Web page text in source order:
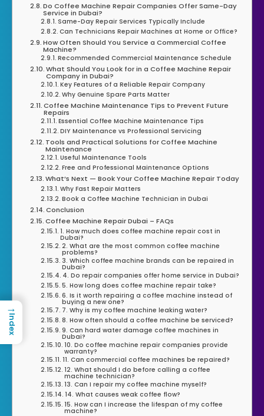
Do Coffee Machine Repair Companies Offer Same-Day
Service in Dubai?
Same-Day Repair Services Typically Include
Can Technicians Repair Machines at Home or Office?
How Often Should You Service a Commercial Coffee
Machine?
Recommended Commercial Maintenance Schedule
What Should You Look for in a Coffee Machine Repair
Company in Dubai?
Key Features of a Reliable Repair Company
Why Genuine Spare Parts Matter
Coffee Machine Maintenance Tips to Prevent Future
Repairs
Essential Coffee Machine Maintenance Tips
DIY Maintenance vs Professional Servicing
Tools and Practical Solutions for Coffee Machine
Maintenance
Useful Maintenance Tools
Free and Professional Maintenance Options
What’s Next — Book Your Coffee Machine Repair Today
Why Fast Repair Matters
Book a Coffee Machine Technician in Dubai
Conclusion
Coffee Machine Repair Dubai – FAQs
1. How much does coffee machine repair cost in
Dubai?
2. What are the most common coffee machine
problems?
3. Which coffee machine brands can be repaired in
Dubai?
4. Do repair companies offer home service in Dubai?
5. How long does coffee machine repair take?
6. Is it worth repairing a coffee machine instead of
buying a new one?
7. Why is my coffee machine leaking water?
8. How often should a coffee machine be serviced?
9. Can hard water damage coffee machines in
Dubai?
10. Do coffee machine repair companies provide
warranty?
11. Can commercial coffee machines be repaired?
12. What should I do before calling a coffee
machine technician?
13. Can I repair my coffee machine myself?
14. What causes weak coffee flow?
15. How can I increase the lifespan of my coffee
machine?
→
Index